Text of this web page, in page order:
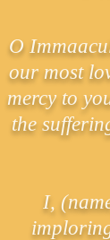
O
our most
mercy to
the
I,